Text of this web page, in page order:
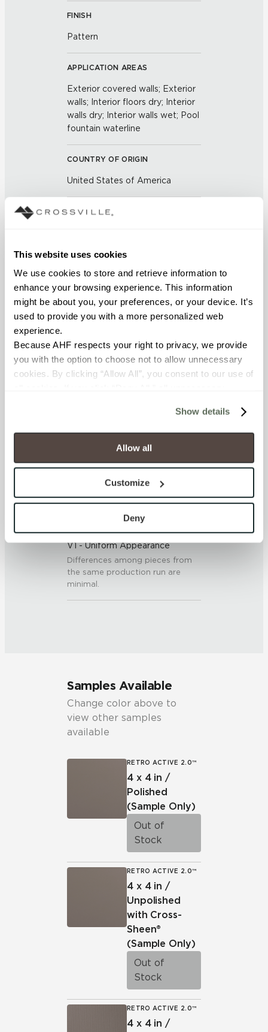
This website uses cookies
We use cookies to store and retrieve information to
enhance your browsing experience. This information
might be about you, your preferences, or your device. It’s
used to provide you with a more personalized web
experience.
Because AHF respects your right to privacy, we provide
you with the option to choose not to allow unnecessary
cookies. By clicking “Allow All”, you consent to our use of
will be disabled, which may hinder some functionality and
your experience on our site(s). Strictly Necessary
cookies are always active, and you do not have the
option to opt out of their use. These cookies are set to
To find out more about how we collect and use your
personal information, please see our
and Terms of Use. If you decline, your information won’t
be tracked when you visit this website.
Show details
Allow all
Customize
Deny
FINISH
Pattern
APPLICATION AREAS
Exterior covered walls; Exterior
walls; Interior floors dry; Interior
walls dry; Interior walls wet; Pool
fountain waterline
COUNTRY OF ORIGIN
United States of America
BREAKING STRENGTH
Unaffected (ASTM C650)
FROST RESISTANCE
SHADE & TEXTURE INDEX
V1 - Uniform Appearance
Differences among pieces from
the same production run are
minimal.
Samples Available
Change color above to
view other samples
available
RETRO ACTIVE 2.0™
4 x 4 in /
Polished
(Sample Only)
Out of
Stock
RETRO ACTIVE 2.0™
4 x 4 in /
Unpolished
with Cross-
Sheen®
(Sample Only)
Out of
Stock
RETRO ACTIVE 2.0™
4 x 4 in /